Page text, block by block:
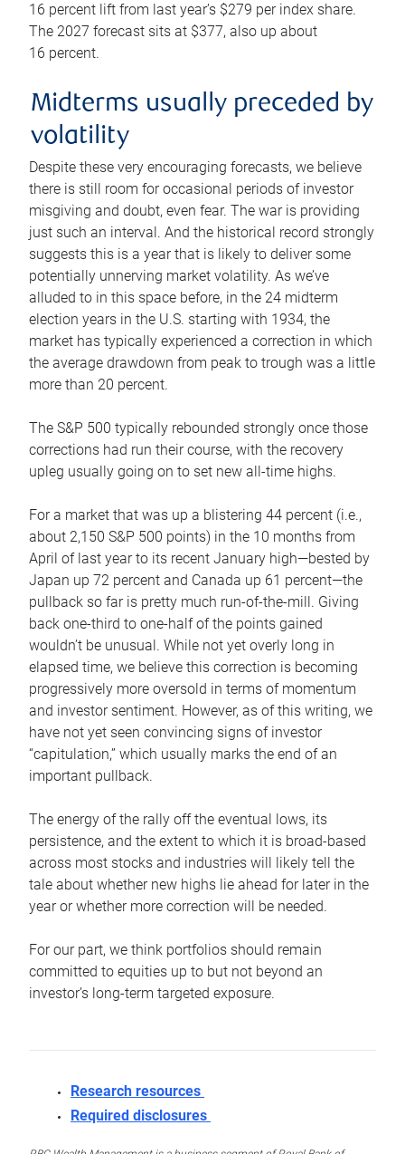
16 percent lift from last year’s $279 per index share.
The 2027 forecast sits at $377, also up about
16 percent.
Midterms usually preceded by
volatility
Despite these very encouraging forecasts, we believe
there is still room for occasional periods of investor
misgiving and doubt, even fear. The war is providing
just such an interval. And the historical record strongly
suggests this is a year that is likely to deliver some
potentially unnerving market volatility. As we’ve
alluded to in this space before, in the 24 midterm
election years in the U.S. starting with 1934, the
market has typically experienced a correction in which
the average drawdown from peak to trough was a little
more than 20 percent.
The S&P 500 typically rebounded strongly once those
corrections had run their course, with the recovery
upleg usually going on to set new all-time highs.
For a market that was up a blistering 44 percent (i.e.,
about 2,150 S&P 500 points) in the 10 months from
April of last year to its recent January high—bested by
Japan up 72 percent and Canada up 61 percent—the
pullback so far is pretty much run-of-the-mill. Giving
back one-third to one-half of the points gained
wouldn’t be unusual. While not yet overly long in
elapsed time, we believe this correction is becoming
progressively more oversold in terms of momentum
and investor sentiment. However, as of this writing, we
have not yet seen convincing signs of investor
“capitulation,” which usually marks the end of an
important pullback.
The energy of the rally off the eventual lows, its
persistence, and the extent to which it is broad-based
across most stocks and industries will likely tell the
tale about whether new highs lie ahead for later in the
year or whether more correction will be needed.
For our part, we think portfolios should remain
committed to equities up to but not beyond an
investor’s long-term targeted exposure.
Research resources
Required disclosures